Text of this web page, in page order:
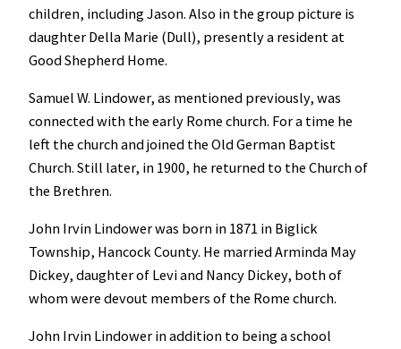
children, including Jason. Also in the group picture is
daughter Della Marie (Dull), presently a resident at
Good Shepherd Home.
Samuel W. Lindower, as mentioned previously, was
connected with the early Rome church. For a time he
left the church and joined the Old German Baptist
Church. Still later, in 1900, he returned to the Church of
the Brethren.
John Irvin Lindower was born in 1871 in Biglick
Township, Hancock County. He married Arminda May
Dickey, daughter of Levi and Nancy Dickey, both of
whom were devout members of the Rome church.
John Irvin Lindower in addition to being a school